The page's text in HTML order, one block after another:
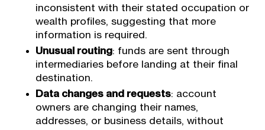
inconsistent with their stated occupation or
wealth profiles, suggesting that more
information is required.
Unusual routing: funds are sent through
intermediaries before landing at their final
destination.
Data changes and requests: account
owners are changing their names,
addresses, or business details, without